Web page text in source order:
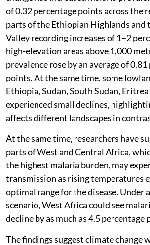
of 0.32 percentage points across the
parts of the Ethiopian Highlands and
Valley recording increases of 1–2
high-elevation areas above 1,000
prevalence rose by an average of
points. At the same time, some
Ethiopia, Sudan, South Sudan,
experienced small declines,
affects different landscapes in
At the same time, researchers have
parts of West and Central Africa,
the highest malaria burden, may
transmission as rising temperatures
optimal range for the disease. Under
scenario, West Africa could see
decline by as much as 4.5 percentage
The findings suggest climate change